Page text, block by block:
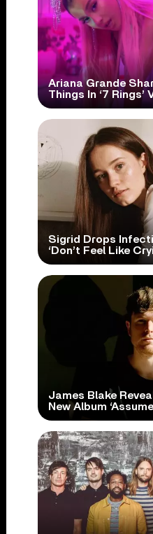
Ariana Grande
Things In ‘7 Rings’
Sigrid Drops
‘Don’t Feel Like
James Blake
New Album